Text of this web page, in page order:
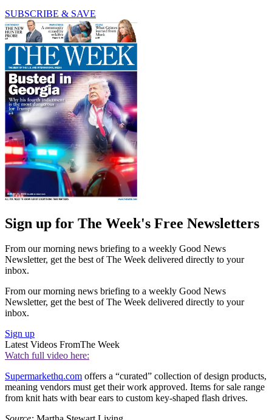
SUBSCRIBE & SAVE
Sign up for The Week's Free Newsletters
From our morning news briefing to a weekly Good News
Newsletter, get the best of The Week delivered directly to your
inbox.
From our morning news briefing to a weekly Good News
Newsletter, get the best of The Week delivered directly to your
inbox.
Sign up
Latest Videos FromThe Week
Watch full video here:
Supermarkethq.com offers a “curated” collection of design products,
meaning vendors must get their work approved. Items for sale range
from knit hats with bear ears to custom key-shaped flash drives.